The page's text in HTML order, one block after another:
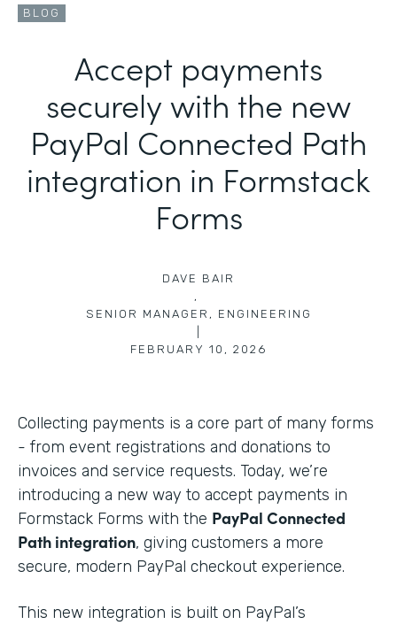
BLOG
Accept payments
securely with the new
PayPal Connected Path
integration in Formstack
Forms
DAVE BAIR
,
SENIOR MANAGER, ENGINEERING
FEBRUARY 10, 2026
Collecting payments is a core part of many forms
- from event registrations and donations to
invoices and service requests. Today, we’re
introducing a new way to accept payments in
Formstack Forms with the PayPal Connected
Path integration, giving customers a more
secure, modern PayPal checkout experience.
This new integration is built on PayPal’s